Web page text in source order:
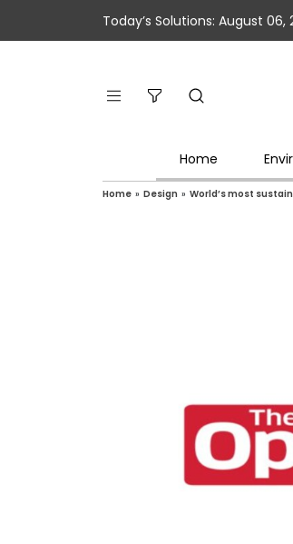
Today’s Solutions: August 06,
Home
Home » Design » World’s most